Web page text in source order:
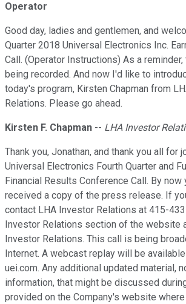
Operator
Good day, ladies and gentlemen, and
Quarter 2018 Universal Electronics Inc.
Call. (Operator Instructions) As a
being recorded. And now I'd like to
today's program, Kirsten Chapman from
Relations. Please go ahead.
Kirsten F. Chapman -- LHA Investor
Thank you, Jonathan, and thank you all for
Universal Electronics Fourth Quarter and
Financial Results Conference Call. By now
received a copy of the press release. If
contact LHA Investor Relations at 415-
Investor Relations section of the website
Investor Relations. This call is being
Internet. A webcast replay will be
uei.com. Any additional updated material,
information, that might be discussed
provided on the Company's website